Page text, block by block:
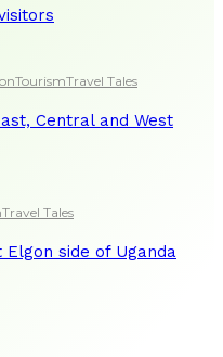
TourismTravel Tales
Central and West
Travel Tales
side of Uganda